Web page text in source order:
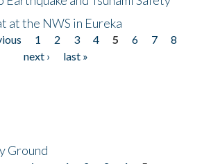
at the NWS in Eureka
1 2 3 4 5 6 7
8
next ›
last »
Ground